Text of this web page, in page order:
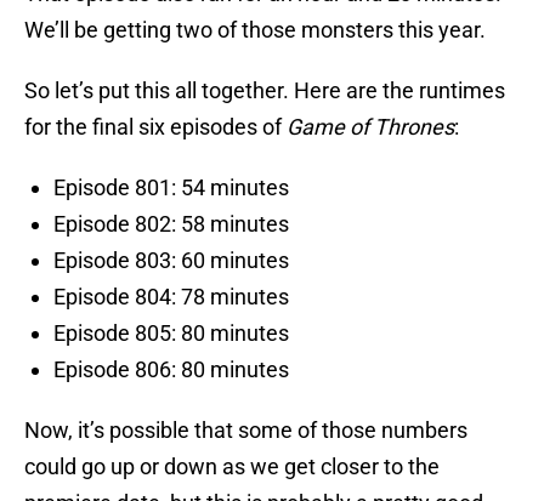
We’ll be getting two of those monsters this year.
So let’s put this all together. Here are the runtimes
for the final six episodes of Game of Thrones:
Episode 801: 54 minutes
Episode 802: 58 minutes
Episode 803: 60 minutes
Episode 804: 78 minutes
Episode 805: 80 minutes
Episode 806: 80 minutes
Now, it’s possible that some of those numbers
could go up or down as we get closer to the